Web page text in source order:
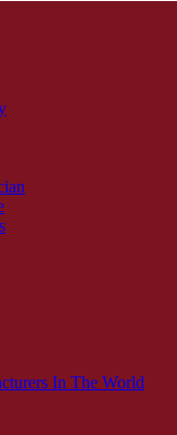
In The World